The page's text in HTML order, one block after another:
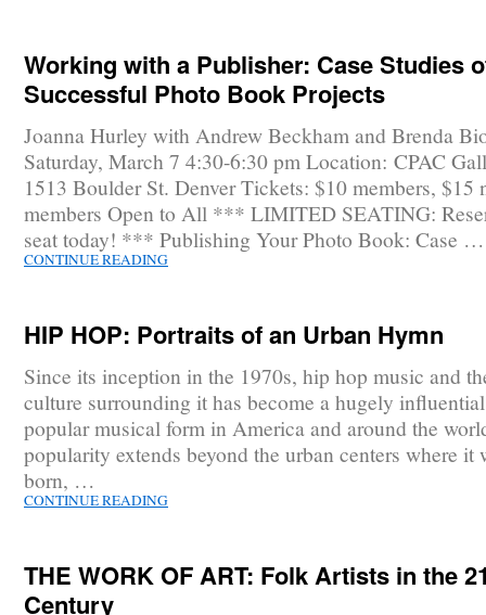
Working with a Publisher: Case Studies
Successful Photo Book Projects
Joanna Hurley with Andrew Beckham and Brenda
Saturday, March 7 4:30-6:30 pm Location: CPAC
1513 Boulder St. Denver Tickets: $10 members, $15
members Open to All *** LIMITED SEATING:
seat today! *** Publishing Your Photo Book: Case …
CONTINUE READING
HIP HOP: Portraits of an Urban Hymn
Since its inception in the 1970s, hip hop music and
culture surrounding it has become a hugely
popular musical form in America and around the
popularity extends beyond the urban centers where it
born, …
CONTINUE READING
THE WORK OF ART: Folk Artists in the
Century